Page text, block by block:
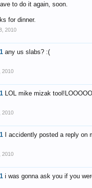
to do it again, soon.
for dinner.
2010
any us slabs? :(
2010
LOL mike mizak
2010
I accidently posted a reply
2010
i was gonna ask you if you